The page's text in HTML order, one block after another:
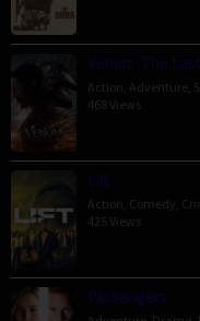
Venom: The
Action Adventure
468 Views
Lift
Action Comedy
425 Views
Passengers